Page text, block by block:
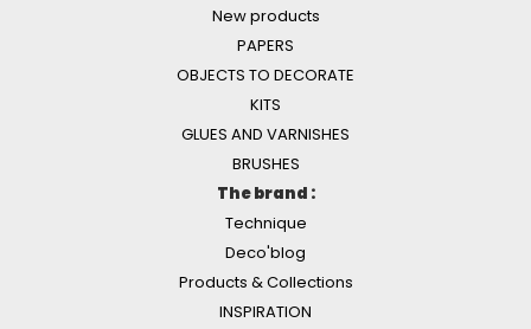
New products
PAPERS
OBJECTS TO DECORATE
KITS
GLUES AND VARNISHES
BRUSHES
The brand :
Technique
Deco'blog
Products & Collections
INSPIRATION